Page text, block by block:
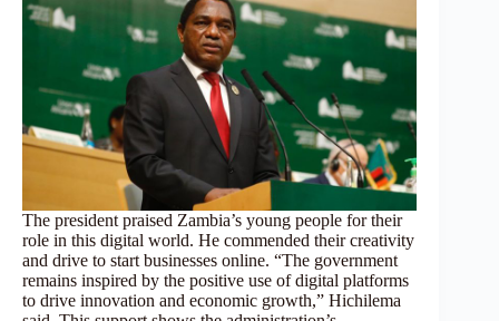
The president praised Zambia’s young people for their
role in this digital world. He commended their creativity
and drive to start businesses online. “The government
remains inspired by the positive use of digital platforms
to drive innovation and economic growth,” Hichilema